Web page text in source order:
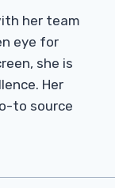
her team
eye for
she is
Her
to source